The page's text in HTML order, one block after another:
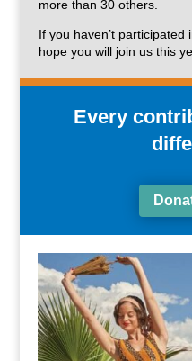
more than 30 others.
If you haven’t
hope you will join us this
Every